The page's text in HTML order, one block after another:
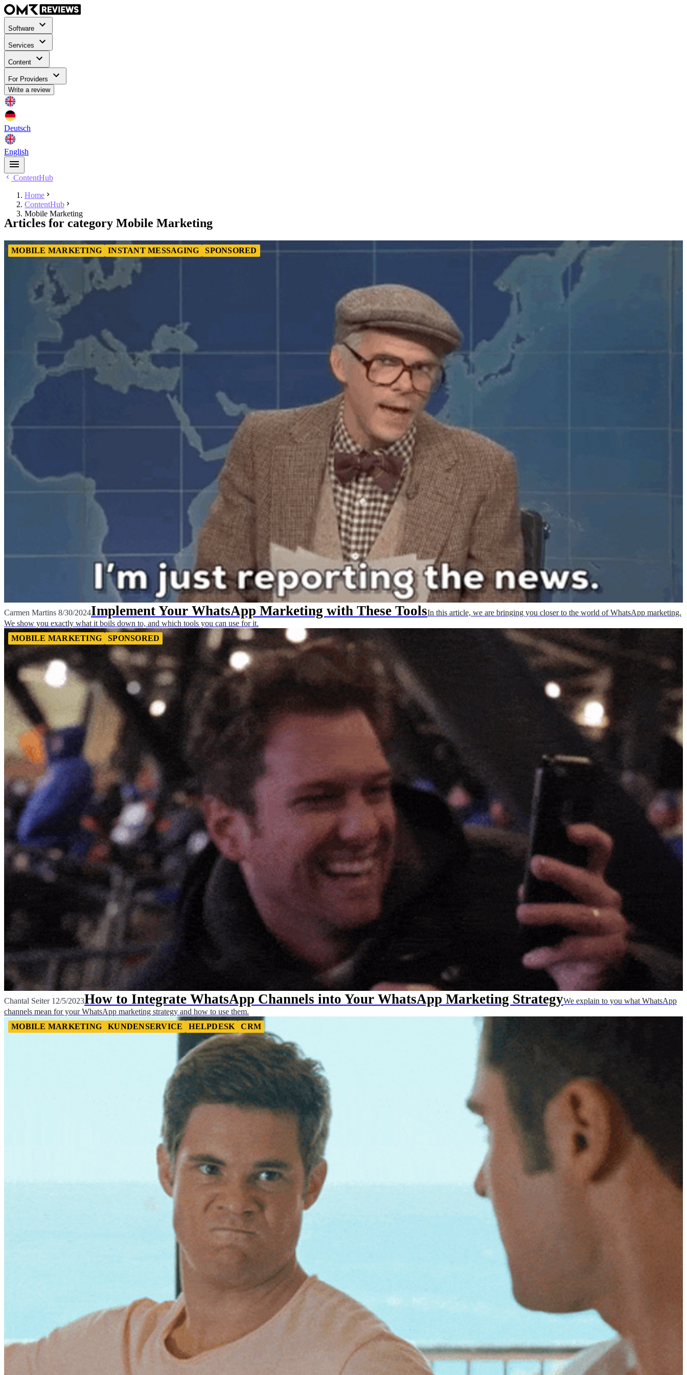
Software
Services
Content
For Providers
Write a review
Deutsch
English
ContentHub
Home
ContentHub
Mobile Marketing
Articles for category Mobile Marketing
MOBILE MARKETING INSTANT MESSAGING SPONSORED
Carmen Martins 8/30/2024Implement Your WhatsApp Marketing with These ToolsIn this article, we are bringing you closer to the world of WhatsApp marketing.
We show you exactly what it boils down to, and which tools you can use for it.
MOBILE MARKETING
SPONSORED
Chantal Seiter 12/5/2023How to Integrate WhatsApp Channels into Your WhatsApp Marketing StrategyWe explain to you what WhatsApp
channels mean for your WhatsApp marketing strategy and how to use them.
MOBILE MARKETING
KUNDENSERVICE HELPDESK CRM